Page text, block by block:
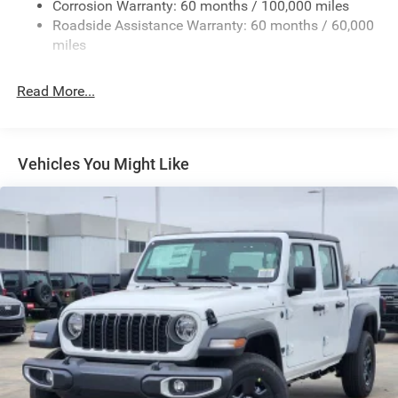
Deep Tinted Glass
Exterior Mirrors Courtesy Lamps
Exterior Mirrors w/Clearance Lights
Forward & Reverse Utility Lights
Front Fog Lamps
Full-Size Spare Tire Stored Underbody w/Crankdown
Galvanized Steel/Aluminum Panels
Laminated Glass
LED Brakelights
Mirror Running Lights
Power Adjust Mirrors
Power Rear Window w/Defroster
Power Telescoping Mirrors
Corrosion Warranty: 60 months / 100,000 miles
Roadside Assistance Warranty: 60 months / 60,000
miles
Read More...
Vehicles You Might Like